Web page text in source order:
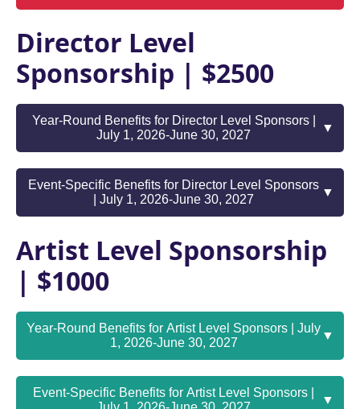
Director Level
Sponsorship | $2500
Year-Round Benefits for Director Level Sponsors |
July 1, 2026-June 30, 2027
▼
Event-Specific Benefits for Director Level Sponsors
| July 1, 2026-June 30, 2027
▼
Artist Level Sponsorship
| $1000
Year-Round Benefits for Artist Level Sponsors | July
1, 2026-June 30, 2027
▼
Event-Specific Benefits for Artist Level Sponsors |
▼